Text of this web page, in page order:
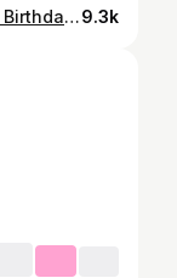
The best dance duo is back.. Happy Birthday Jefita 🎉🫶🏻 . . . . . . . . . . . . . . . . #explore #losalameñosdelasierra #latino #explorepage #dance9.3k